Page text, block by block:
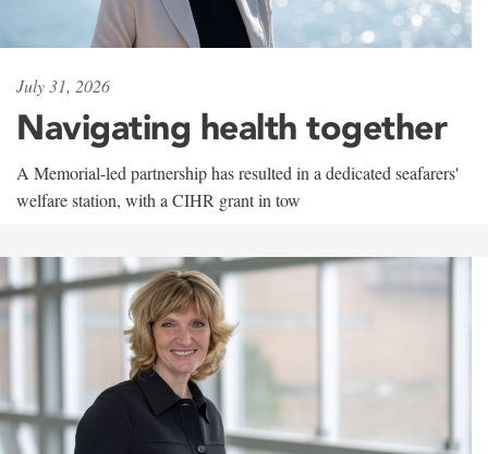
July 31, 2026
Navigating health together
A Memorial-led partnership has resulted in a dedicated seafarers'
welfare station, with a CIHR grant in tow